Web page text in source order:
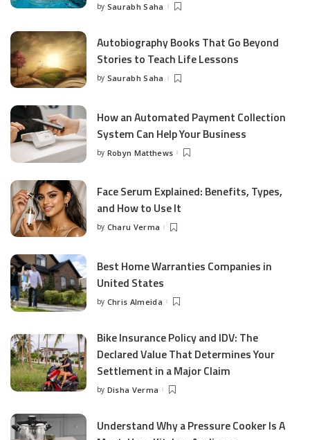
Posted
by Saurabh Saha
Autobiography Books That Go Beyond
Stories to Teach Life Lessons
Posted
by Saurabh Saha
How an Automated Payment Collection
System Can Help Your Business
Posted
by Robyn Matthews
Face Serum Explained: Benefits, Types,
and How to Use It
Posted
by Charu Verma
Best Home Warranties Companies in
United States
Posted
by Chris Almeida
Bike Insurance Policy and IDV: The
Declared Value That Determines Your
Settlement in a Major Claim
Posted
by Disha Verma
Understand Why a Pressure Cooker Is A